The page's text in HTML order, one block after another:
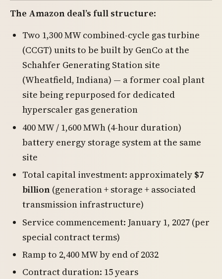
The Amazon deal’s full structure:
Two 1,300 MW combined-cycle gas turbine
(CCGT) units to be built by GenCo at the
Schahfer Generating Station site
(Wheatfield, Indiana) — a former coal plant
site being repurposed for dedicated
hyperscaler gas generation
400 MW / 1,600 MWh (4-hour duration)
battery energy storage system at the same
site
Total capital investment: approximately $7
billion (generation + storage + associated
transmission infrastructure)
Service commencement: January 1, 2027 (per
special contract terms)
Ramp to 2,400 MW by end of 2032
Contract duration: 15 years